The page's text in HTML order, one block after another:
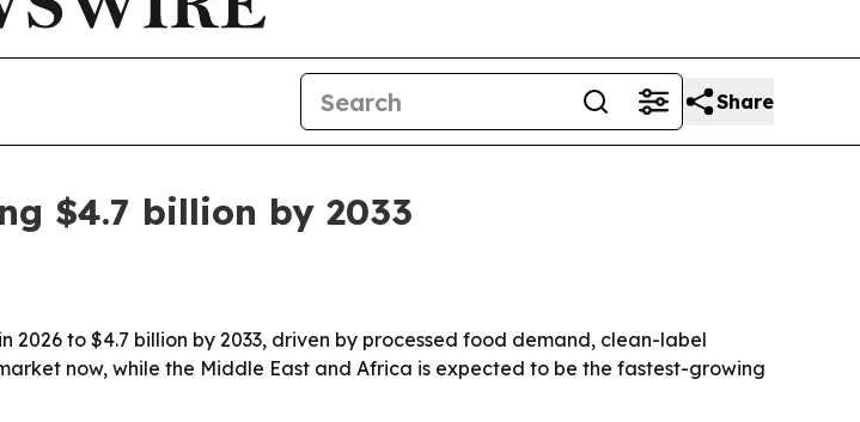
Share
$4.7 billion by 2033
to $4.7 billion by 2033, driven by processed food demand, clean-label
now, while the Middle East and Africa is expected to be the fastest-growing